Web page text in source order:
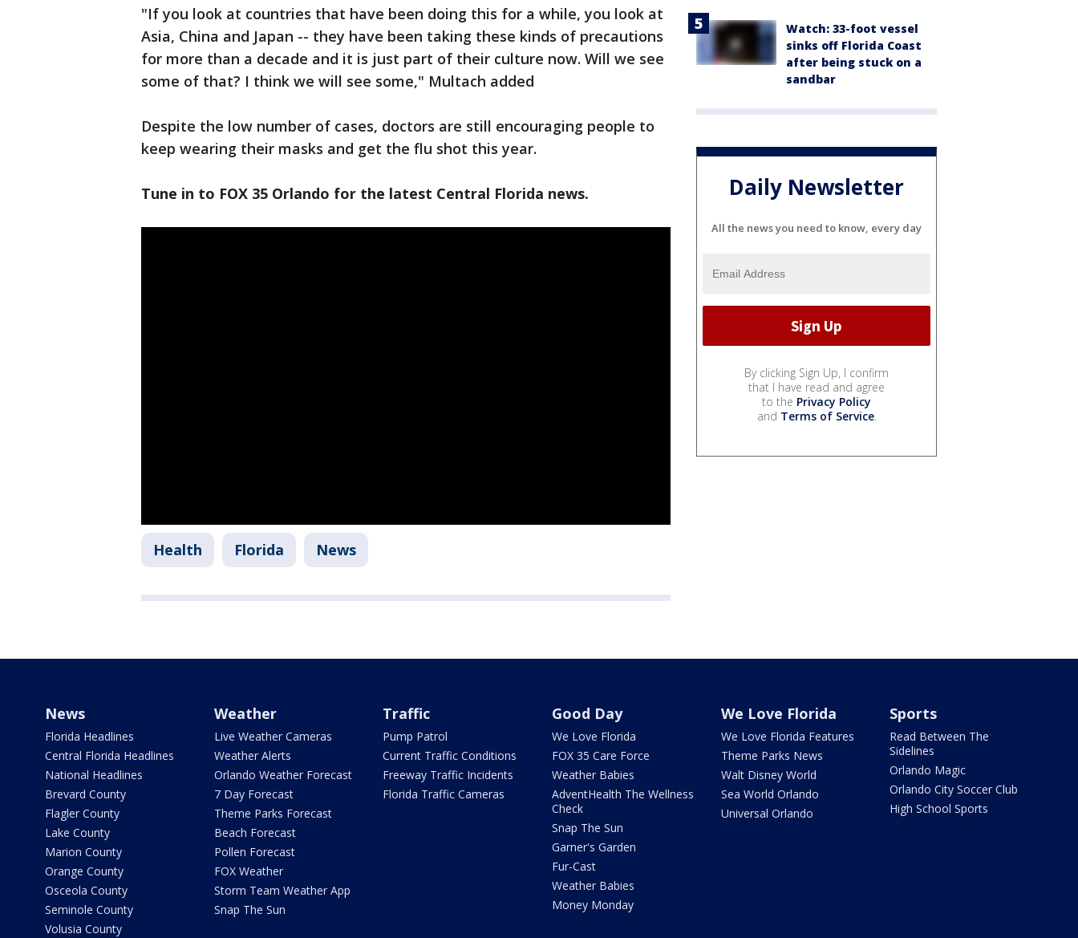
"If you look at countries that have been doing this for a while, you look at
Asia, China and Japan -- they have been taking these kinds of precautions
for more than a decade and it is just part of their culture now. Will we see
some of that? I think we will see some," Multach added
Despite the low number of cases, doctors are still encouraging people to
keep wearing their masks and get the flu shot this year.
Tune in to FOX 35 Orlando for the latest Central Florida news.
Health Florida News
Watch: 33-foot vessel
sinks off Florida Coast
after being stuck on a
sandbar
Daily Newsletter
All the news you need to know, every day
By clicking Sign Up, I confirm
that I have read and agree
to the Privacy Policy
and Terms of Service.
News
Florida Headlines
Central Florida Headlines
National Headlines
Brevard County
Flagler County
Lake County
Marion County
Orange County
Osceola County
Seminole County
Volusia County
Weather
Live Weather Cameras
Weather Alerts
Orlando Weather Forecast
7 Day Forecast
Theme Parks Forecast
Beach Forecast
Pollen Forecast
FOX Weather
Storm Team Weather App
Snap The Sun
Traffic
Pump Patrol
Current Traffic Conditions
Freeway Traffic Incidents
Florida Traffic Cameras
Good Day
We Love Florida
FOX 35 Care Force
Weather Babies
AdventHealth The Wellness
Check
Snap The Sun
Garner's Garden
Fur-Cast
Weather Babies
Money Monday
We Love Florida
We Love Florida Features
Theme Parks News
Walt Disney World
Sea World Orlando
Universal Orlando
Sports
Read Between The
Sidelines
Orlando Magic
Orlando City Soccer Club
High School Sports